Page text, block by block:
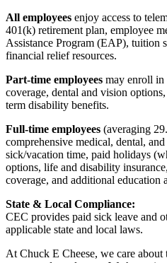
All employees enjoy access to
401(k) retirement plan, employee
Assistance Program (EAP), tuition
financial relief resources.
Part-time employees may enroll
coverage, dental and vision
term disability benefits.
Full-time employees (averaging
comprehensive medical, dental,
sick/vacation time, paid holidays
options, life and disability
coverage, and additional education
State & Local Compliance:
CEC provides paid sick leave and
applicable state and local laws.
At Chuck E Cheese, we care